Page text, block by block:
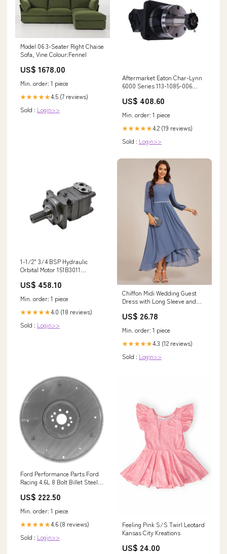
Model 06 3-Seater Right Chaise
Sofa, Vine Colour:Fennel
US$ 1678.00
Min. order: 1 piece
★★★★★4.5 (7 reviews)
Sold : Login>>
Aftermarket Eaton Char-Lynn
6000 Series 113-1085-006
Loader Dozer Combine Tractor
US$ 408.60
Min. order: 1 piece
★★★★★4.2 (19 reviews)
Sold : Login>>
1-1/2" 3/4 BSP Hydraulic
Orbital Motor 151B3011
Danfoss 002
US$ 458.10
Min. order: 1 piece
★★★★★4.0 (18 reviews)
Sold : Login>>
Chiffon Midi Wedding Guest
Dress with Long Sleeve and
US$ 26.78
Min. order: 1 piece
★★★★★4.3 (12 reviews)
Sold : Login>>
Ford Performance Parts Ford
Racing 4.6L 8 Bolt Billet Steel
Solar
US$ 222.50
Min. order: 1 piece
★★★★★4.6 (8 reviews)
Sold : Login>>
Feeling Pink S/S Twirl Leotard
Kansas City Kreations
US$ 24.00